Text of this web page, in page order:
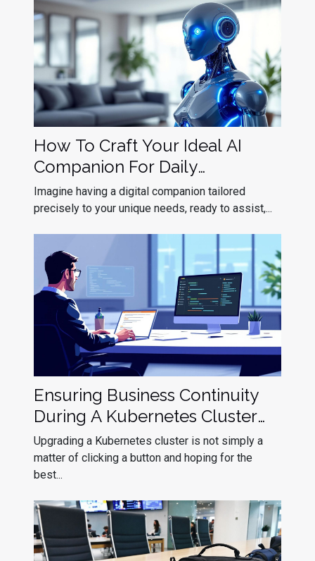
How To Craft Your Ideal AI
Companion For Daily
Interaction?
Imagine having a digital companion tailored
precisely to your unique needs, ready to assist,...
Ensuring Business Continuity
During A Kubernetes Cluster
Upgrade
Upgrading a Kubernetes cluster is not simply a
matter of clicking a button and hoping for the
best...